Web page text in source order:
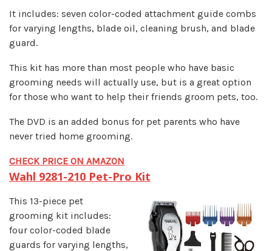
It includes: seven color-coded attachment guide combs
for varying lengths, blade oil, cleaning brush, and blade
guard.
This kit has more than most people who have basic
grooming needs will actually use, but is a great option
for those who want to help their friends groom pets, too.
The DVD is an added bonus for pet parents who have
never tried home grooming.
CHECK PRICE ON AMAZON
Wahl 9281-210 Pet-Pro Kit
This 13-piece pet
grooming kit includes:
four color-coded blade
guards for varying lengths,